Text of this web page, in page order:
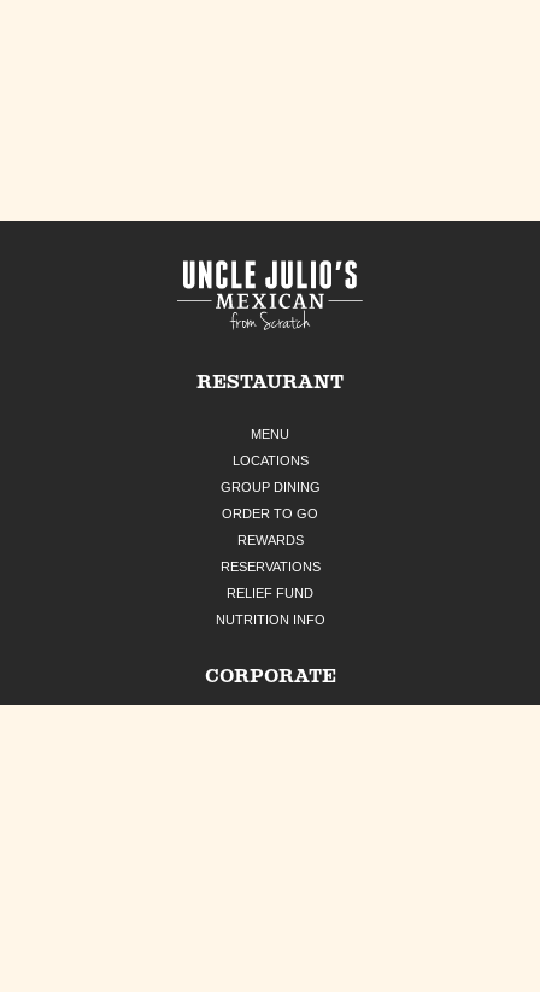
RESTAURANT
MENU
LOCATIONS
GROUP DINING
ORDER TO GO
REWARDS
RESERVATIONS
RELIEF FUND
NUTRITION INFO
CORPORATE